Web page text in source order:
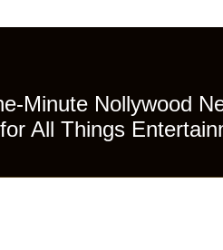
Minute Nollywood
All Things